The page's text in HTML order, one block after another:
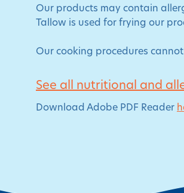
Our products may contain
Tallow is used for frying our
Our cooking procedures
See all nutritional and
Download Adobe PDF Reader